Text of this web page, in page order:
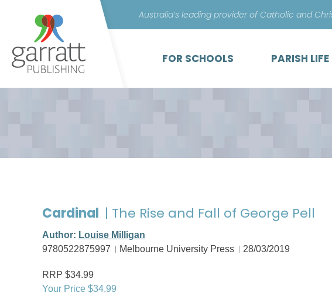
Australia’s leading provider of Catholic and
FOR SCHOOLS PARISH LIFE
Cardinal | The Rise and Fall of George Pell
Author: Louise Milligan
9780522875997
Melbourne University Press 28/03/2019
RRP $34.99
Your Price $34.99